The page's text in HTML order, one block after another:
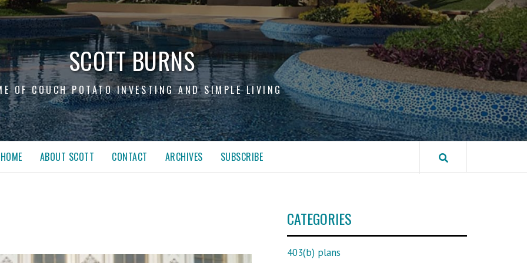
SCOTT BURNS
OF COUCH POTATO INVESTING AND SIMPLE LIVING
HOME ABOUT SCOTT CONTACT ARCHIVES SUBSCRIBE
CATEGORIES
403(b) plans